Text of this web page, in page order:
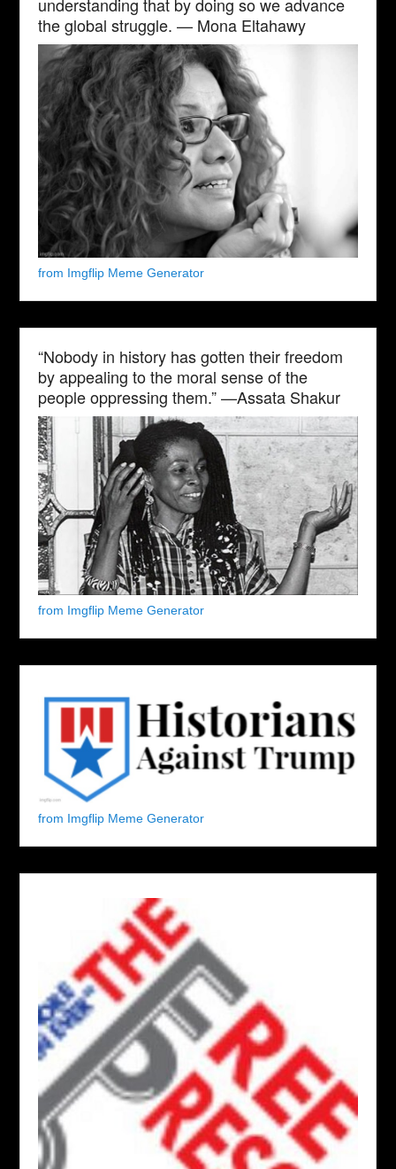
the global struggle. — Mona Eltahawy
from Imgflip Meme Generator
“Nobody in history has gotten their freedom
by appealing to the moral sense of the
people oppressing them.” —Assata Shakur
from Imgflip Meme Generator
from Imgflip Meme Generator